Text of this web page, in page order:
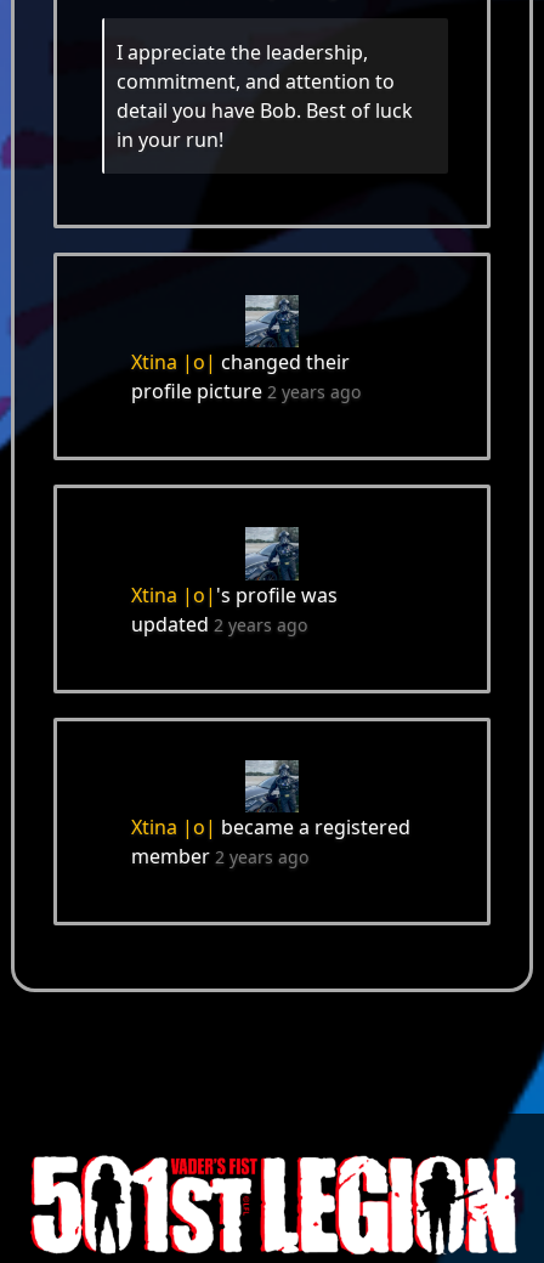
I appreciate the leadership,
commitment, and attention to
detail you have Bob. Best of luck
in your run!
Xtina |o| changed their
profile picture 2 years ago
Xtina |o| 's profile was
updated 2 years ago
Xtina |o| became a registered
member 2 years ago